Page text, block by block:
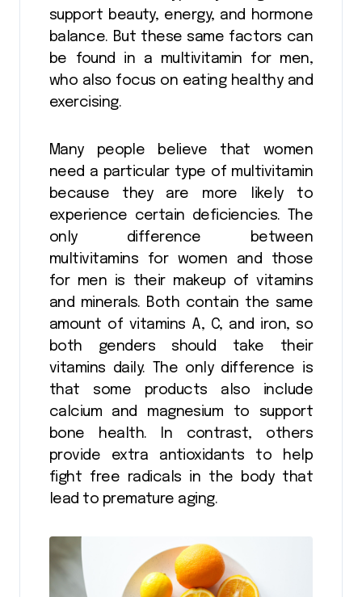
support beauty, energy, and hormone
balance. But these same factors can
be found in a multivitamin for men,
who also focus on eating healthy and
exercising.
Many people believe that women
need a particular type of multivitamin
because they are more likely to
experience certain deficiencies. The
only difference between
multivitamins for women and those
for men is their makeup of vitamins
and minerals. Both contain the same
amount of vitamins A, C, and iron, so
both genders should take their
vitamins daily. The only difference is
that some products also include
calcium and magnesium to support
bone health. In contrast, others
provide extra antioxidants to help
fight free radicals in the body that
lead to premature aging.